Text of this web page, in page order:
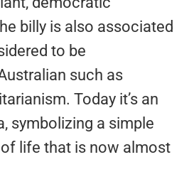
billy is also associated
to be
such as
Today it’s an
symbolizing a simple
life that is now almost